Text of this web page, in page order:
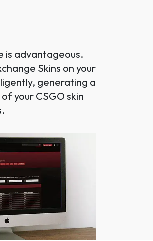
is advantageous.
Skins on your
generating a
your CSGO skin